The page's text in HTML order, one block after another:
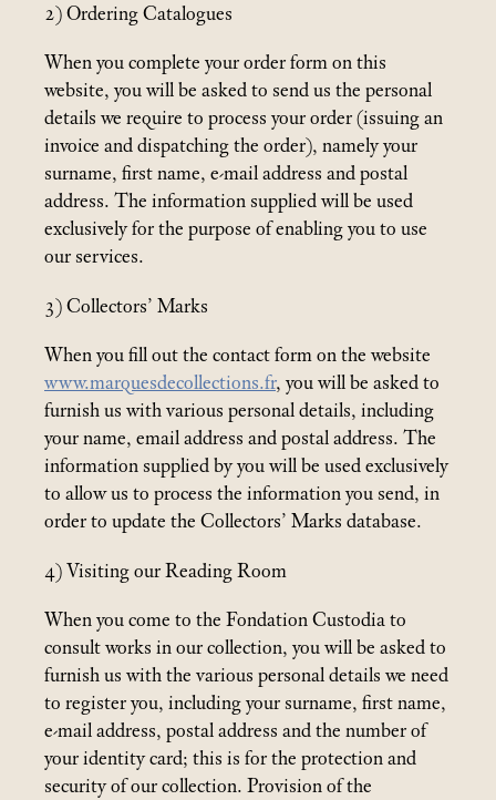
2) Ordering Catalogues
When you complete your order form on this
website, you will be asked to send us the personal
details we require to process your order (issuing an
invoice and dispatching the order), namely your
surname, first name, e-mail address and postal
address. The information supplied will be used
exclusively for the purpose of enabling you to use
our services.
3) Collectors’ Marks
When you fill out the contact form on the website
www.marquesdecollections.fr, you will be asked to
furnish us with various personal details, including
your name, email address and postal address. The
information supplied by you will be used exclusively
to allow us to process the information you send, in
order to update the Collectors’ Marks database.
4) Visiting our Reading Room
When you come to the Fondation Custodia to
consult works in our collection, you will be asked to
furnish us with the various personal details we need
to register you, including your surname, first name,
e-mail address, postal address and the number of
your identity card; this is for the protection and
security of our collection. Provision of the